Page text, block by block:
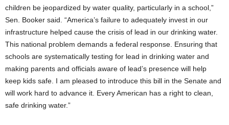
children be jeopardized by water quality, particularly in a school,”
Sen. Booker said. “America’s failure to adequately invest in our
infrastructure helped cause the crisis of lead in our drinking water.
This national problem demands a federal response. Ensuring that
schools are systematically testing for lead in drinking water and
making parents and officials aware of lead’s presence will help
keep kids safe. I am pleased to introduce this bill in the Senate and
will work hard to advance it. Every American has a right to clean,
safe drinking water.”